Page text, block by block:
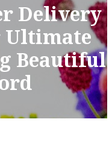
Delivery
Ultimate
Beautiful